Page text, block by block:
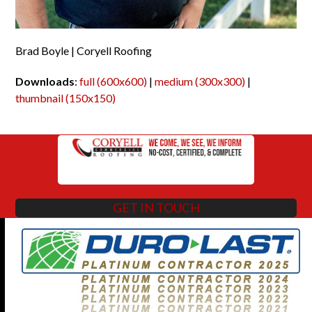
Brad Boyle | Coryell Roofing
Downloads:full (600x600) |medium (300x300) |
thumbnail (150x150)
GET IN TOUCH